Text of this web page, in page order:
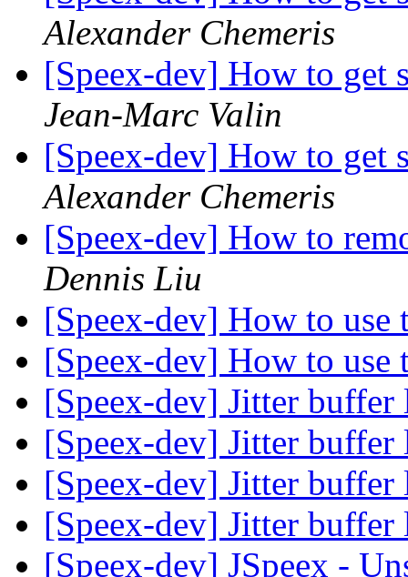
Alexander Chemeris
[Speex-dev] How to get
Jean-Marc Valin
[Speex-dev] How to get
Alexander Chemeris
[Speex-dev] How to
Dennis Liu
[Speex-dev] How to use
[Speex-dev] How to use
[Speex-dev] Jitter
[Speex-dev] Jitter
[Speex-dev] Jitter
[Speex-dev] Jitter
[Speex-dev] JSpeex -